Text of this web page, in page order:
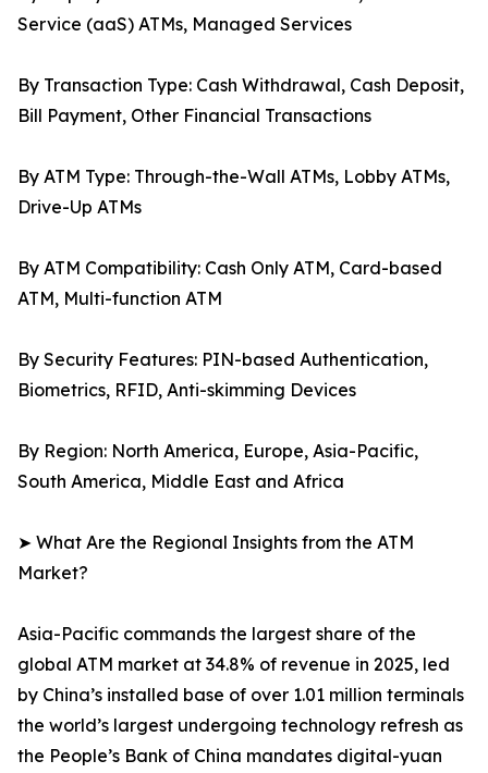
Service (aaS) ATMs, Managed Services
By Transaction Type: Cash Withdrawal, Cash Deposit,
Bill Payment, Other Financial Transactions
By ATM Type: Through-the-Wall ATMs, Lobby ATMs,
Drive-Up ATMs
By ATM Compatibility: Cash Only ATM, Card-based
ATM, Multi-function ATM
By Security Features: PIN-based Authentication,
Biometrics, RFID, Anti-skimming Devices
By Region: North America, Europe, Asia-Pacific,
South America, Middle East and Africa
➤ What Are the Regional Insights from the ATM
Market?
Asia-Pacific commands the largest share of the
global ATM market at 34.8% of revenue in 2025, led
by China’s installed base of over 1.01 million terminals
the world’s largest undergoing technology refresh as
the People’s Bank of China mandates digital-yuan